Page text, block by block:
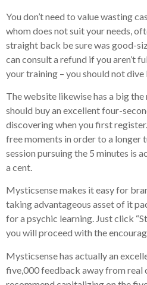
You don’t need to value wasting
whom does not suit your needs,
straight back be sure was good-
can consult a refund if you aren’t
your training – you should not dive
The website likewise has a big
should buy an excellent four-
discovering when you first
free moments in order to a longer
session pursuing the 5 minutes is
a cent.
Mysticsense makes it easy for
taking advantageous asset of it
for a psychic learning. Just click
you will proceed with the
Mysticsense has actually an
five,000 feedback away from real